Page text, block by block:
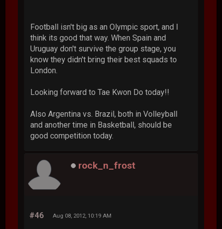
Football isn't big as an Olympic sport, and I
think its good that way. When Spain and
Uruguay don't survive the group stage, you
know they didn't bring their best squads to
London.
Looking forward to Tae Kwon Do today!!
Also Argentina vs. Brazil, both in Volleyball
and another time in Basketball, should be
good competition today.
rock_n_frost
#46 Aug 08, 2012, 10:19 AM